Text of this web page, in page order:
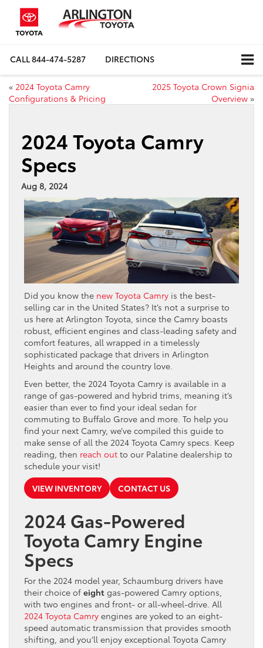
CALL844-474-5287 DIRECTIONS
« 2024 Toyota Camry
Configurations & Pricing
2025 Toyota Crown Signia
Overview »
2024 Toyota Camry
Specs
Aug 8, 2024
Did you know the new Toyota Camry is the best-
selling car in the United States? It’s not a surprise to
us here at Arlington Toyota, since the Camry boasts
robust, efficient engines and class-leading safety and
comfort features, all wrapped in a timelessly
sophisticated package that drivers in Arlington
Heights and around the country love.
Even better, the 2024 Toyota Camry is available in a
range of gas-powered and hybrid trims, meaning it’s
easier than ever to find your ideal sedan for
commuting to Buffalo Grove and more. To help you
find your next Camry, we’ve compiled this guide to
make sense of all the 2024 Toyota Camry specs. Keep
reading, then reach out to our Palatine dealership to
schedule your visit!
VIEW INVENTORY
CONTACT US
2024 Gas-Powered
Toyota Camry Engine
Specs
For the 2024 model year, Schaumburg drivers have
their choice of eight gas-powered Camry options,
with two engines and front- or all-wheel-drive. All
2024 Toyota Camry engines are yoked to an eight-
speed automatic transmission that provides smooth
shifting, and you’ll enjoy exceptional Toyota Camry